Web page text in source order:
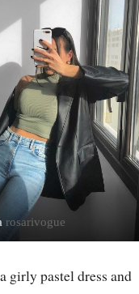
rosarivogue
girly pastel dress and